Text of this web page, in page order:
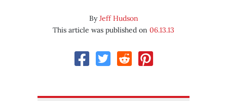
ByJeff Hudson
This article was published on 06.13.13